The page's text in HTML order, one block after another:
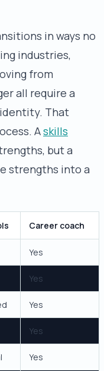
in ways no
industries,
from
all require a
That
Askills
but a
strengths into a
Career coach
Yes
Yes
Yes
Yes
Yes